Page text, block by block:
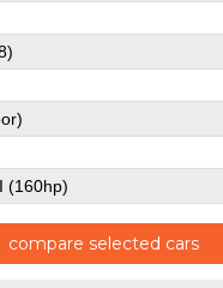
compare selected cars